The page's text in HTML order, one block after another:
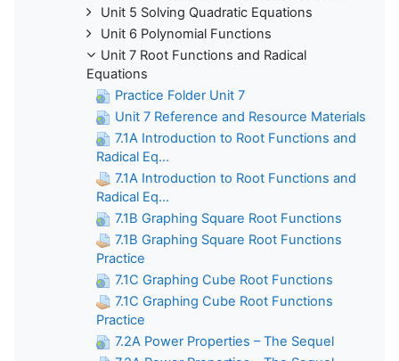
Unit 5 Solving Quadratic Equations
Unit 6 Polynomial Functions
Unit 7 Root Functions and Radical
Equations
Practice Folder Unit 7
Unit 7 Reference and Resource Materials
7.1A Introduction to Root Functions and
Radical Eq...
7.1A Introduction to Root Functions and
Radical Eq...
7.1B Graphing Square Root Functions
7.1B Graphing Square Root Functions
Practice
7.1C Graphing Cube Root Functions
7.1C Graphing Cube Root Functions
Practice
7.2A Power Properties – The Sequel